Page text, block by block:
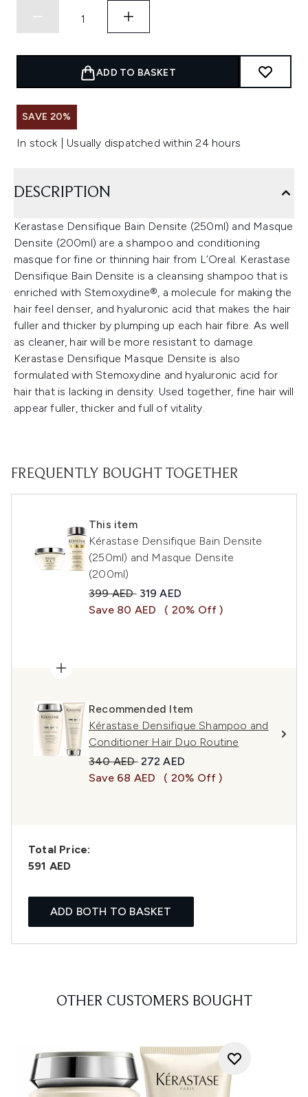
ADD TO BASKET
SAVE 20%
In stock | Usually dispatched within 24 hours
DESCRIPTION
Kerastase Densifique Bain Densite (250ml) and Masque
Densite (200ml) are a shampoo and conditioning
masque for fine or thinning hair from L’Oreal. Kerastase
Densifique Bain Densite is a cleansing shampoo that is
enriched with Stemoxydine®, a molecule for making the
hair feel denser, and hyaluronic acid that makes the hair
fuller and thicker by plumping up each hair fibre. As well
as cleaner, hair will be more resistant to damage.
Kerastase Densifique Masque Densite is also
formulated with Stemoxydine and hyaluronic acid for
hair that is lacking in density. Used together, fine hair will
appear fuller, thicker and full of vitality.
FREQUENTLY BOUGHT TOGETHER
This item
Kérastase Densifique Bain Densite
(250ml) and Masque Densite
(200ml)
Recommended Retail Price:
399 AED Current price:
319 AED
Save 80 AED
( 20% Off )
Recommended Item
Kérastase Densifique Shampoo and
Conditioner Hair Duo Routine
Recommended Retail Price:
340 AED Current price:
272 AED
Save 68 AED
( 20% Off )
Total Price:
591 AED
ADD BOTH TO BASKET
OTHER CUSTOMERS BOUGHT